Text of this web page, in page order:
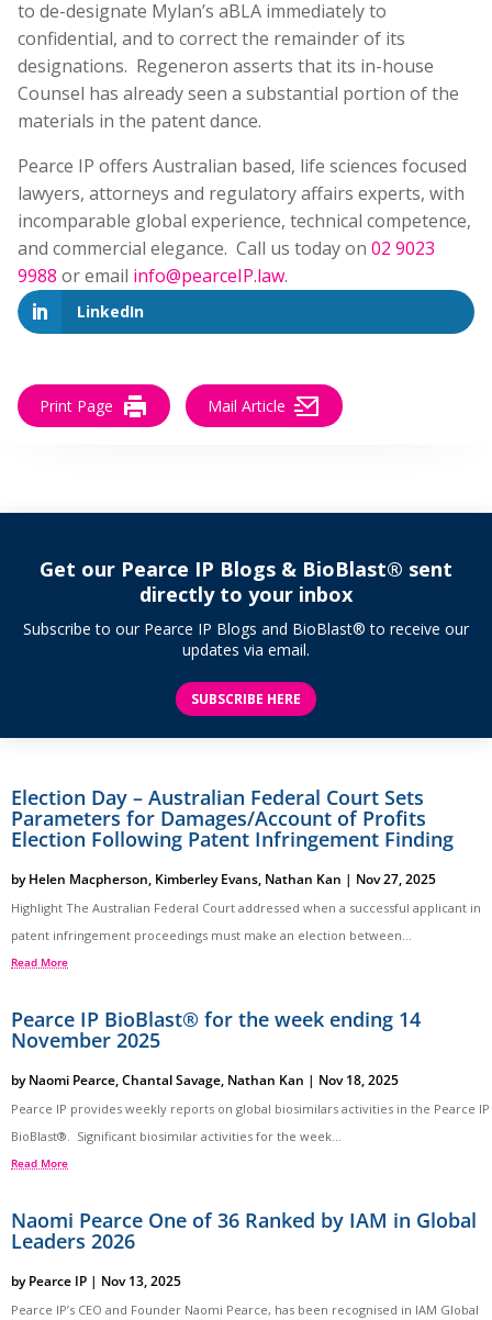
to de-designate Mylan’s aBLA immediately to
confidential, and to correct the remainder of its
designations. Regeneron asserts that its in-house
Counsel has already seen a substantial portion of the
materials in the patent dance.
Pearce IP offers Australian based, life sciences focused
lawyers, attorneys and regulatory affairs experts, with
incomparable global experience, technical competence,
and commercial elegance. Call us today on 02 9023
9988 or email info@pearceIP.law.
LinkedIn
Print Page Mail Article
Get our Pearce IP Blogs & BioBlast® sent
directly to your inbox
Subscribe to our Pearce IP Blogs and BioBlast® to receive our
updates via email.
SUBSCRIBE HERE
Election Day – Australian Federal Court Sets
Parameters for Damages/Account of Profits
Election Following Patent Infringement Finding
byHelen Macpherson, Kimberley Evans, Nathan Kan | Nov 27, 2025
Highlight The Australian Federal Court addressed when a successful applicant in
patent infringement proceedings must make an election between...
Read More
Pearce IP BioBlast® for the week ending 14
November 2025
byNaomi Pearce,Chantal Savage, Nathan Kan | Nov 18, 2025
Pearce IP provides weekly reports on global biosimilars activities in the Pearce IP
BioBlast®. Significant biosimilar activities for the week...
Read More
Naomi Pearce One of 36 Ranked by IAM in Global
Leaders 2026
byPearce IP | Nov 13, 2025
Pearce IP’s CEO and Founder Naomi Pearce, has been recognised in IAM Global